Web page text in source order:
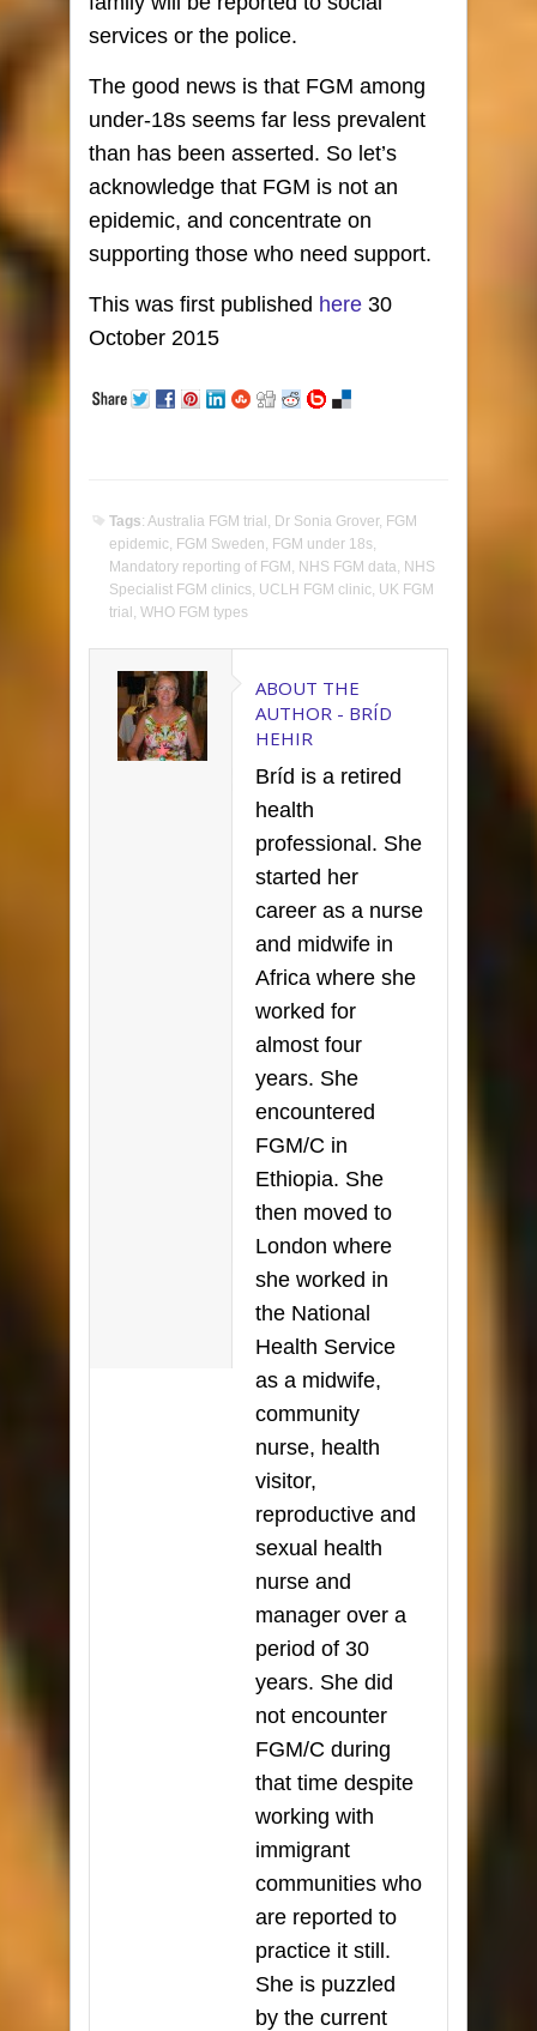
services or the police.
The good news is that FGM among
under-18s seems far less prevalent
than has been asserted. So let’s
acknowledge that FGM is not an
epidemic, and concentrate on
supporting those who need support.
This was first published here 30
October 2015
Tags: Australia FGM trial, Dr Sonia Grover, FGM
epidemic, FGM Sweden, FGM under 18s,
Mandatory reporting of FGM, NHS FGM data, NHS
Specialist FGM clinics, UCLH FGM clinic, UK FGM
trial, WHO FGM types
ABOUT THE
AUTHOR - BRÍD
HEHIR
Bríd is a retired
health
professional. She
started her
career as a nurse
and midwife in
Africa where she
worked for
almost four
years. She
encountered
FGM/C in
Ethiopia. She
then moved to
London where
she worked in
the National
Health Service
as a midwife,
community
nurse, health
visitor,
reproductive and
sexual health
nurse and
manager over a
period of 30
years. She did
not encounter
FGM/C during
that time despite
working with
immigrant
communities who
are reported to
practice it still.
She is puzzled
by the current